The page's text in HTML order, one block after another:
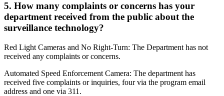
5. How many complaints or concerns has your
department received from the public about the
surveillance technology?
Red Light Cameras and No Right-Turn: The Department has not
received any complaints or concerns.
Automated Speed Enforcement Camera: The department has
received five complaints or inquiries, four via the program email
address and one via 311.